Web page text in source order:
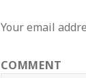
Your email
COMMENT